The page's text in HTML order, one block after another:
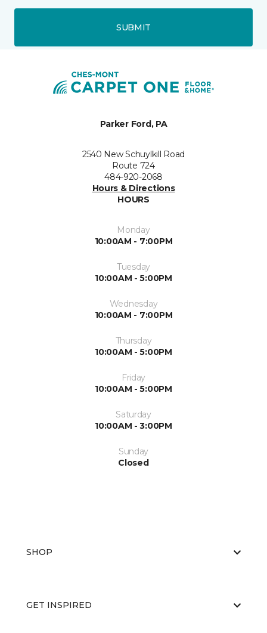
SUBMIT
Parker Ford, PA
2540 New Schuylkill Road
Route 724
484-920-2068
Hours & Directions
HOURS
Monday
10:00AM - 7:00PM
Tuesday
10:00AM - 5:00PM
Wednesday
10:00AM - 7:00PM
Thursday
10:00AM - 5:00PM
Friday
10:00AM - 5:00PM
Saturday
10:00AM - 3:00PM
Sunday
Closed
SHOP
GET INSPIRED